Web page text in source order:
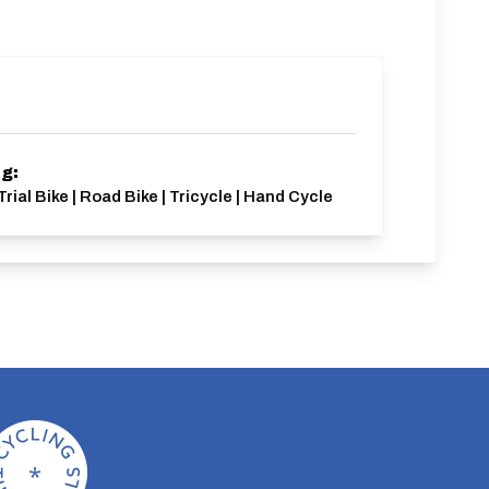
Bike | Road Bike | Tricycle | Hand Cycle